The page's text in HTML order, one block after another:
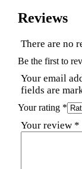
Reviews
There are no
Be the first to
Your email
fields are
Your rating *
Your review *